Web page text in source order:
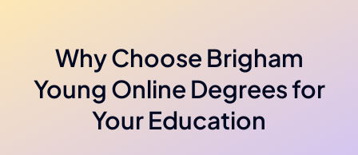
Why Choose Brigham
Young Online Degrees for
Your Education